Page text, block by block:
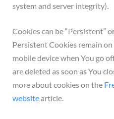
system and server integrity).
Cookies can be “Persistent”
Persistent Cookies remain
mobile device when You go
are deleted as soon as You
more about cookies on the
websitearticle.